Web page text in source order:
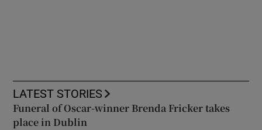
LATEST STORIES
Funeral of Oscar-winner Brenda Fricker takes
place in Dublin